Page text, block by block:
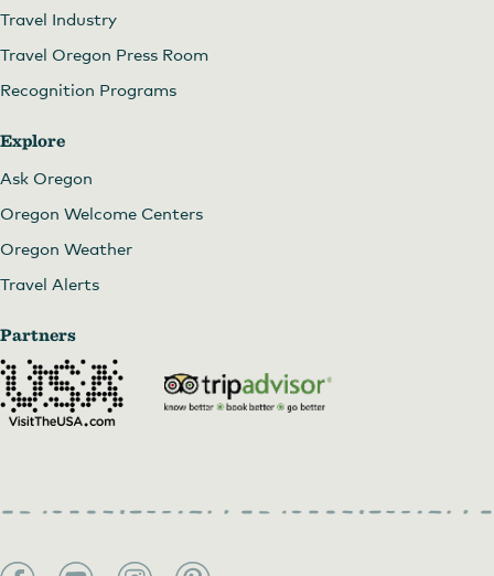
Travel Industry
Travel Oregon Press Room
Recognition Programs
Explore
Ask Oregon
Oregon Welcome Centers
Oregon Weather
Travel Alerts
Partners